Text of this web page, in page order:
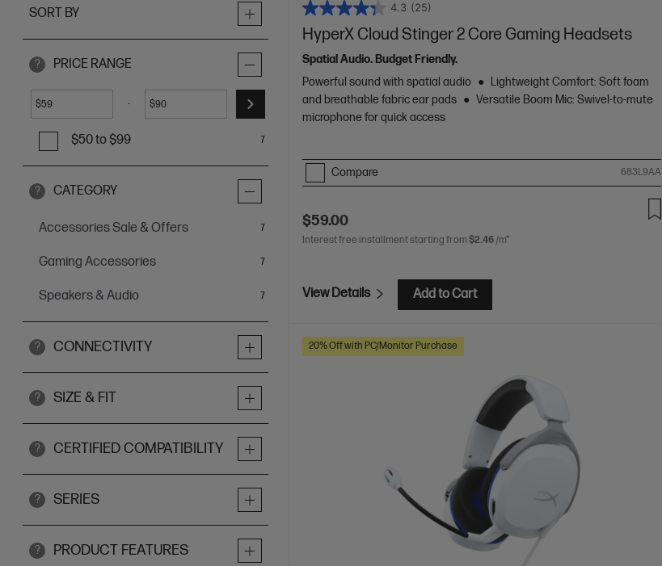
SORT BY
? PRICE RANGE
$ - $
$50 to $99 7
? CATEGORY
Accessories Sale & Offers 7items
Gaming Accessories 7items
Speakers & Audio 7items
? CONNECTIVITY
? SIZE & FIT
? CERTIFIED COMPATIBILITY
? SERIES
? PRODUCT FEATURES
4.3 (25)
HyperX Cloud Stinger 2 Core Gaming Headsets
Spatial Audio. Budget Friendly.
Powerful sound with spatial audio
Lightweight Comfort: Soft foam
and breathable fabric ear pads
Versatile Boom Mic: Swivel-to-mute
microphone for quick access
Compare 683L9AA
$59.00
Interest free installment starting from $2.46 /m*
View Details Add to Cart
20% Off with PC/Monitor Purchase